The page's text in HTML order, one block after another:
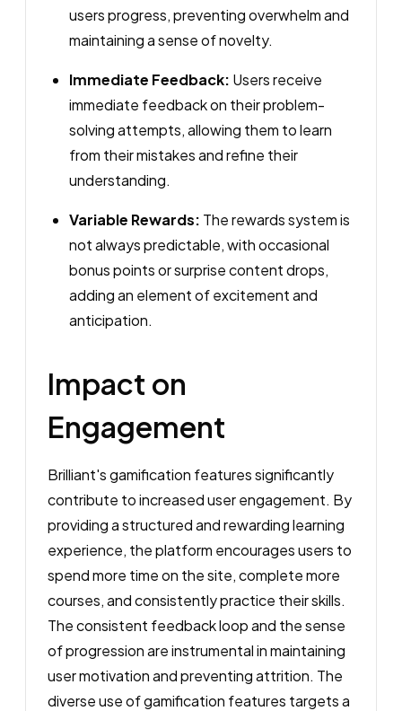
users progress, preventing overwhelm and
maintaining a sense of novelty.
Immediate Feedback: Users receive
immediate feedback on their problem-
solving attempts, allowing them to learn
from their mistakes and refine their
understanding.
Variable Rewards: The rewards system is
not always predictable, with occasional
bonus points or surprise content drops,
adding an element of excitement and
anticipation.
Impact on
Engagement
Brilliant's gamification features significantly
contribute to increased user engagement. By
providing a structured and rewarding learning
experience, the platform encourages users to
spend more time on the site, complete more
courses, and consistently practice their skills.
The consistent feedback loop and the sense
of progression are instrumental in maintaining
user motivation and preventing attrition. The
diverse use of gamification features targets a